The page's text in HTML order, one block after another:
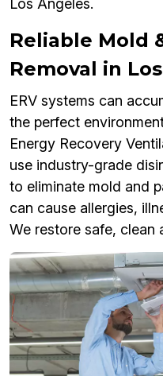
Los Angeles.
Reliable Mold
Removal in
ERV systems can
the perfect
Energy Recovery
use industry-grade
to eliminate mold and
can cause allergies,
We restore safe, clean